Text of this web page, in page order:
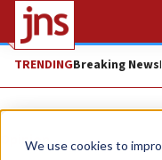
We use cookies to
TRENDINGBreaking News
Opinion